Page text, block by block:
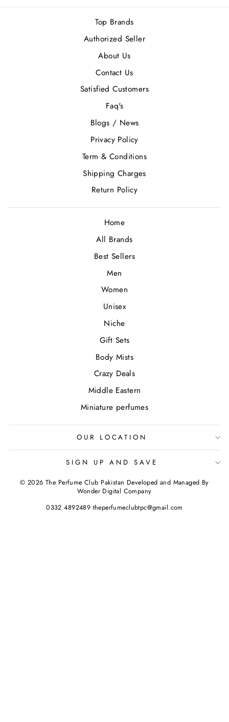
Top Brands
Authorized Seller
About Us
Contact Us
Satisfied Customers
Faq's
Blogs / News
Privacy Policy
Term & Conditions
Shipping Charges
Return Policy
Home
All Brands
Best Sellers
Men
Women
Unisex
Niche
Gift Sets
Body Mists
Crazy Deals
Middle Eastern
Miniature perfumes
OUR LOCATION
SIGN UP AND SAVE
© 2026 The Perfume Club Pakistan Developed and Managed By
Wonder Digital Company
0332 4892489 theperfumeclubtpc@gmail.com